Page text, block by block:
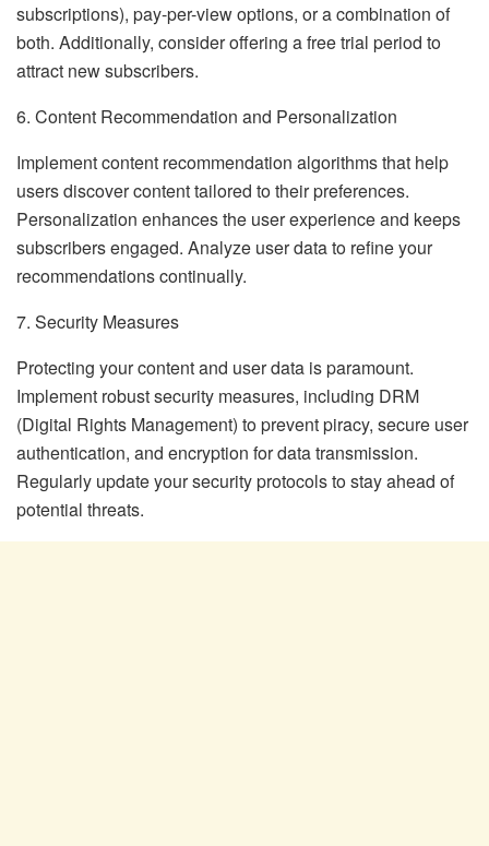
subscriptions), pay-per-view options, or a combination of
both. Additionally, consider offering a free trial period to
attract new subscribers.
6. Content Recommendation and Personalization
Implement content recommendation algorithms that help
users discover content tailored to their preferences.
Personalization enhances the user experience and keeps
subscribers engaged. Analyze user data to refine your
recommendations continually.
7. Security Measures
Protecting your content and user data is paramount.
Implement robust security measures, including DRM
(Digital Rights Management) to prevent piracy, secure user
authentication, and encryption for data transmission.
Regularly update your security protocols to stay ahead of
potential threats.